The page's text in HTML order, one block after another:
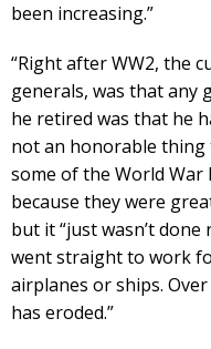
been increasing.”
“Right after WW2, the
generals, was that any
he retired was that he
not an honorable thing
some of the World
because they were
but it “just wasn’t
went straight to work
airplanes or ships.
has eroded.”